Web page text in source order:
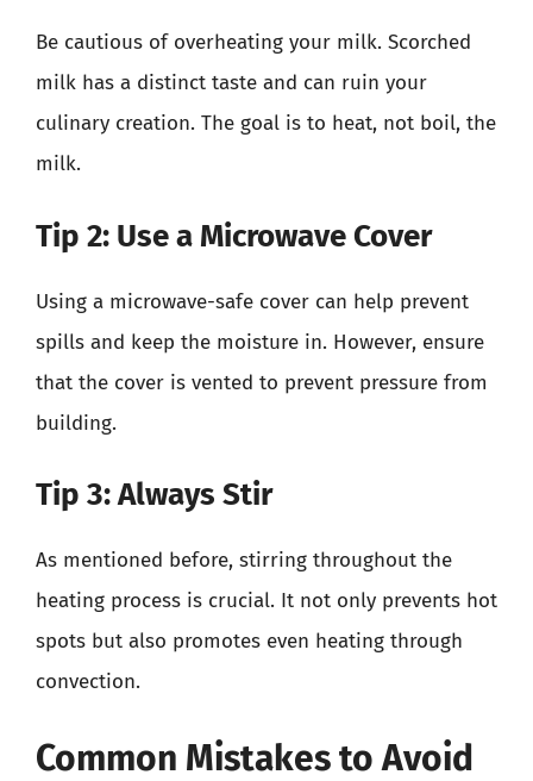
Be cautious of overheating your milk. Scorched
milk has a distinct taste and can ruin your
culinary creation. The goal is to heat, not boil, the
milk.
Tip 2: Use a Microwave Cover
Using a microwave-safe cover can help prevent
spills and keep the moisture in. However, ensure
that the cover is vented to prevent pressure from
building.
Tip 3: Always Stir
As mentioned before, stirring throughout the
heating process is crucial. It not only prevents hot
spots but also promotes even heating through
convection.
Common Mistakes to Avoid